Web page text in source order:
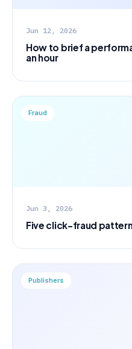
Jun 12, 2026
How to brief a
an hour
Fraud
Jun 3, 2026
Five click-fraud
Publishers